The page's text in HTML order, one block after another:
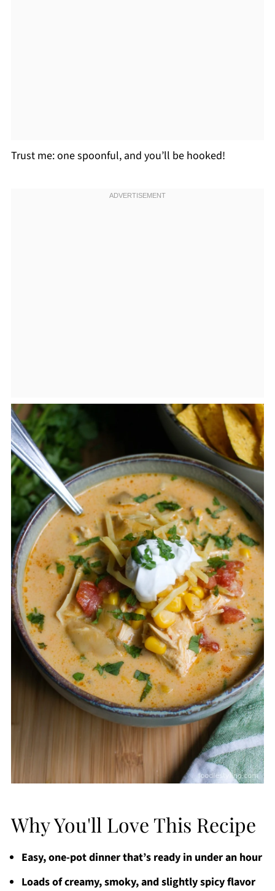
Trust me: one spoonful, and you’ll be hooked!
Why You'll Love This Recipe
Easy, one-pot dinner that’s ready in under an hour
Loads of creamy, smoky, and slightly spicy flavor